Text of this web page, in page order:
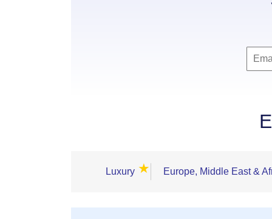
Luxury ★ Europe, Middle East &